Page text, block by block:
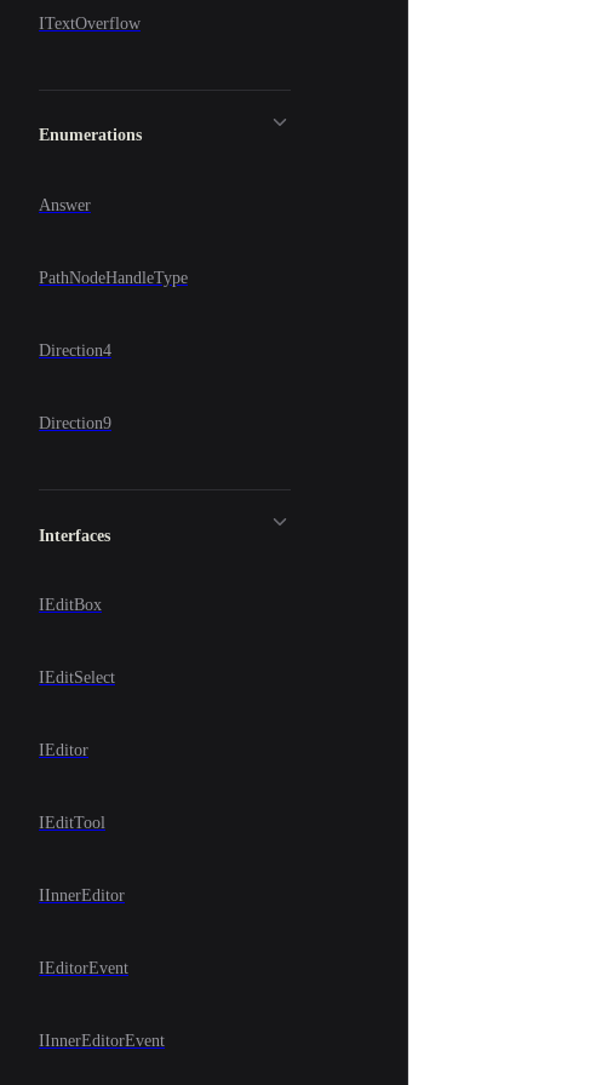
ITextOverflow
Enumerations
Answer
PathNodeHandleType
Direction4
Direction9
Interfaces
IEditBox
IEditSelect
IEditor
IEditTool
IInnerEditor
IEditorEvent
IInnerEditorEvent